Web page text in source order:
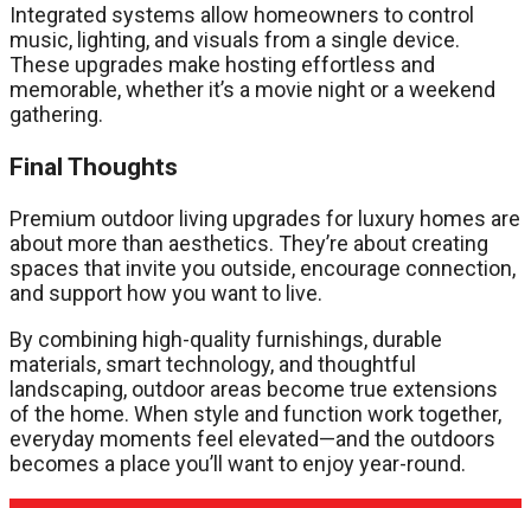
Integrated systems allow homeowners to control
music, lighting, and visuals from a single device.
These upgrades make hosting effortless and
memorable, whether it’s a movie night or a weekend
gathering.
Final Thoughts
Premium outdoor living upgrades for luxury homes are
about more than aesthetics. They’re about creating
spaces that invite you outside, encourage connection,
and support how you want to live.
By combining high-quality furnishings, durable
materials, smart technology, and thoughtful
landscaping, outdoor areas become true extensions
of the home. When style and function work together,
everyday moments feel elevated—and the outdoors
becomes a place you’ll want to enjoy year-round.